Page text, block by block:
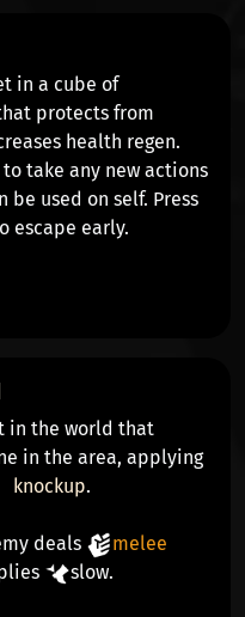
in a cube of
protects from
health regen.
take any new actions
be used on self. Press
escape early.
in the world that
in the area, applying
knockup.
deals
melee
slow.